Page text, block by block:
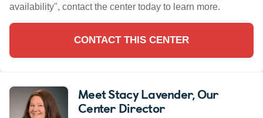
availability", contact the center today to learn more.
CONTACT THIS CENTER
Meet Stacy Lavender, Our
Center Director